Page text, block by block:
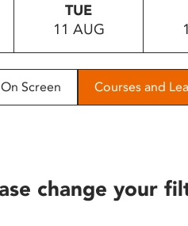
TUE
11 AUG
Screen Courses and
change your